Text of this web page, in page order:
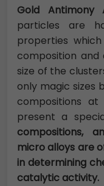
Gold Antimony
particles are
properties
composition
size of the
only magic sizes
compositions
present a
compositions,
micro alloys are
in determining
catalytic activity.